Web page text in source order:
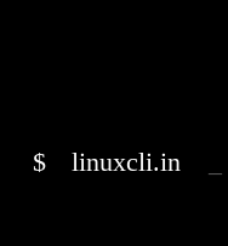
$ linuxcli.in